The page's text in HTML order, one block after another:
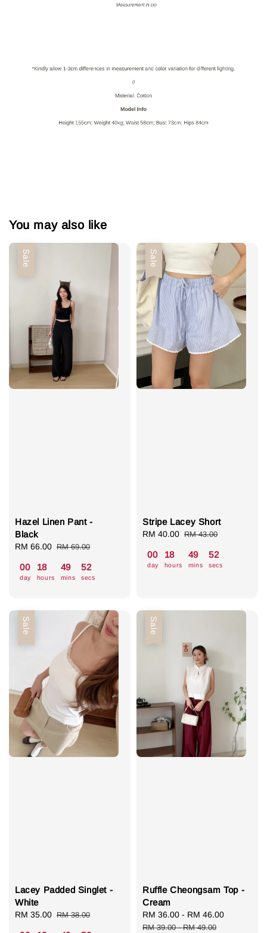
You may also like
Sale
Hazel Linen Pant -
Black
Sale
RM 66.00 Regular
RM 69.00
00
day
18
hours
49
mins
52
secs
Sale
Stripe Lacey Short
Sale
RM 40.00 Regular
RM 43.00
00
day
18
hours
49
mins
52
secs
Sale
Lacey Padded Singlet -
White
Sale
RM 35.00 Regular
RM 38.00
Sale
Ruffle Cheongsam Top -
Cream
Sale
price
RM 36.00 - RM 46.00
RM 39.00-RM 49.00